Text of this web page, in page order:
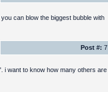
can blow the biggest bubble with
Post #: 7
i want to know how many others are